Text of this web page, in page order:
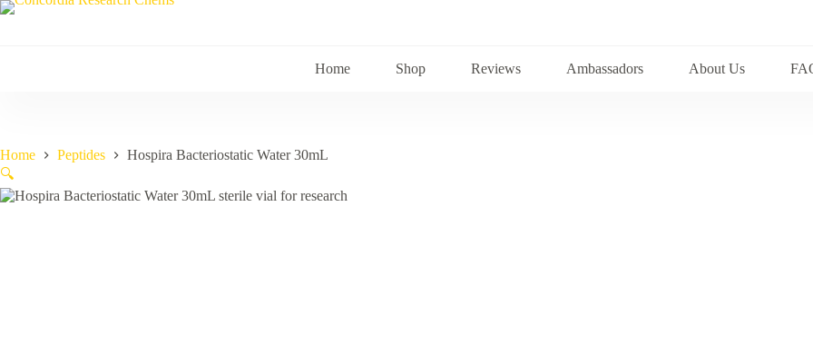
Skip
Home Shop Reviews Ambassadors About Us
Home Peptides
Hospira Bacteriostatic Water 30mL
🔍